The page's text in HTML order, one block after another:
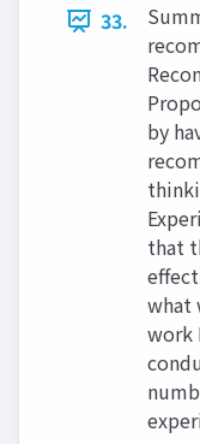
33.
by
that
what
work